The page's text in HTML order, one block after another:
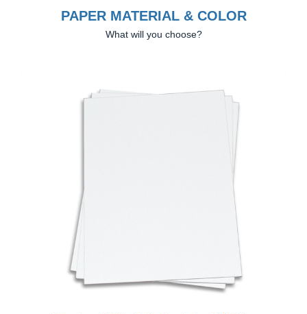
PAPER MATERIAL & COLOR
What will you choose?
Previous